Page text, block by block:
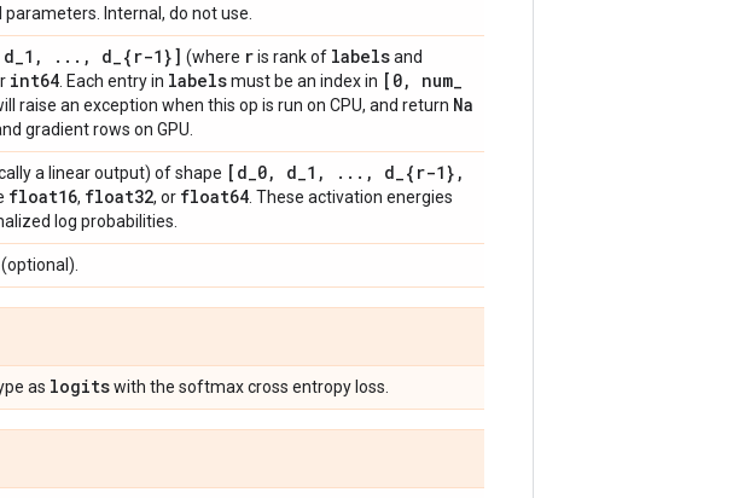
Internal, do not use.
d_1 , . . . , d_{r-1}] (where ris rank of labelsand
int64 . Each entry in labelsmust be an index in [0, num_
raise an exception when this op is run on CPU, and return Na
gradient rows on GPU.
a linear output) of shape [d_0, d_1 , . . . , d_{r-1} ,
float16, float32, or float64 . These activation energies
log probabilities.
as logitswith the softmax cross entropy loss.